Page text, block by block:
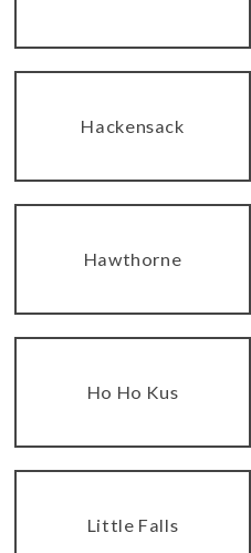
Hackensack
Hawthorne
Ho Ho Kus
Little Falls